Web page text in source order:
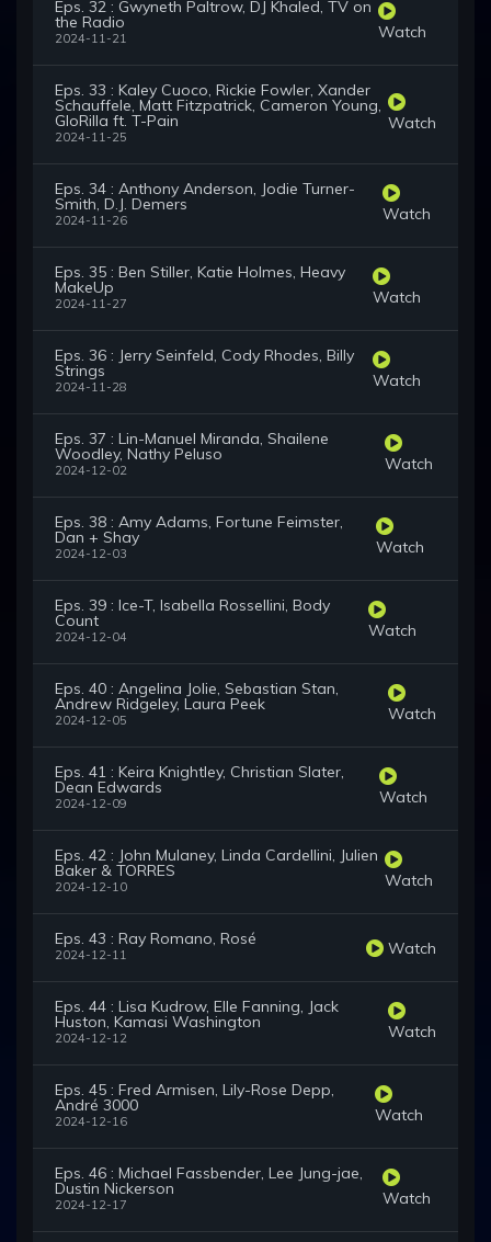
Eps. 32 : Gwyneth Paltrow, DJ Khaled, TV on
the Radio
2024-11-21 Watch
Eps. 33 : Kaley Cuoco, Rickie Fowler, Xander
Schauffele, Matt Fitzpatrick, Cameron Young,
GloRilla ft. T-Pain
2024-11-25
Watch
Eps. 34 : Anthony Anderson, Jodie Turner-
Smith, D.J. Demers
2024-11-26 Watch
Eps. 35 : Ben Stiller, Katie Holmes, Heavy
MakeUp
2024-11-27 Watch
Eps. 36 : Jerry Seinfeld, Cody Rhodes, Billy
Strings
2024-11-28 Watch
Eps. 37 : Lin-Manuel Miranda, Shailene
Woodley, Nathy Peluso
2024-12-02 Watch
Eps. 38 : Amy Adams, Fortune Feimster,
Dan + Shay
2024-12-03 Watch
Eps. 39 : Ice-T, Isabella Rossellini, Body
Count
2024-12-04 Watch
Eps. 40 : Angelina Jolie, Sebastian Stan,
Andrew Ridgeley, Laura Peek
2024-12-05 Watch
Eps. 41 : Keira Knightley, Christian Slater,
Dean Edwards
2024-12-09 Watch
Eps. 42 : John Mulaney, Linda Cardellini, Julien
Baker & TORRES
2024-12-10 Watch
Eps. 43 : Ray Romano, Rosé
2024-12-11 Watch
Eps. 44 : Lisa Kudrow, Elle Fanning, Jack
Huston, Kamasi Washington
2024-12-12 Watch
Eps. 45 : Fred Armisen, Lily-Rose Depp,
André 3000
2024-12-16 Watch
Eps. 46 : Michael Fassbender, Lee Jung-jae,
Dustin Nickerson
2024-12-17 Watch